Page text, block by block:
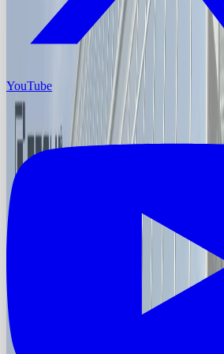
YouTube